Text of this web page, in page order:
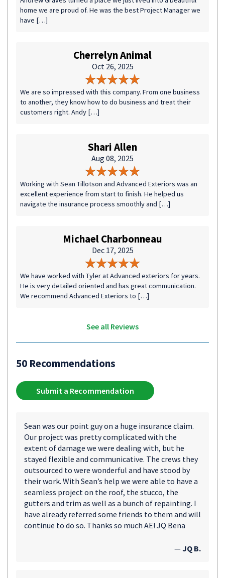
home we are proud of. He was the best Project Manager we
have […]
Cherrelyn Animal
Oct 26, 2025
We are so impressed with this company. From one business
to another, they know how to do business and treat their
customers right. Andy […]
Shari Allen
Aug 08, 2025
Working with Sean Tillotson and Advanced Exteriors was an
excellent experience from start to finish. He helped us
navigate the insurance process smoothly and […]
Michael Charbonneau
Dec 17, 2025
We have worked with Tyler at Advanced exteriors for years.
He is very detailed oriented and has great communication.
We recommend Advanced Exteriors to […]
See all Reviews
50 Recommendations
Submit a Recommendation
Sean was our point guy on a huge insurance claim.
Our project was pretty complicated with the
extent of damage we were dealing with, but he
stayed flexible and communicative. The crews they
outsourced to were wonderful and have stood by
their work. With Sean’s help we were able to have a
seamless project on the roof, the stucco, the
gutters and trim as well as a bunch of repainting. I
have already referred some friends to them and will
continue to do so. Thanks so much AE! JQ Bena
—JQ B.